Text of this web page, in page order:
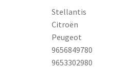
Stellantis
Citroën
Peugeot
9656849780
9653302980